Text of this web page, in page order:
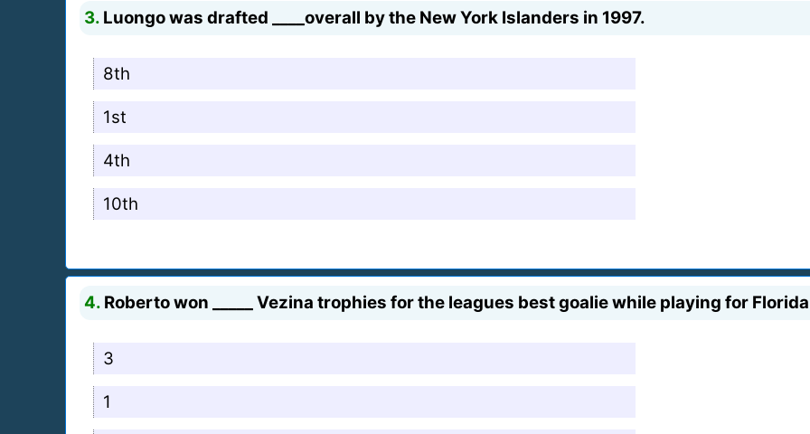
3. Luongo was drafted ____overall by the New York Islanders in 1997.
8th
1st
4th
10th
4. Roberto won _____ Vezina trophies for the leagues best goalie while playing for
3
1